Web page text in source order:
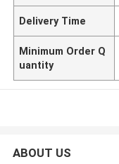
Delivery Time
Minimum Order Q
uantity
ABOUT US